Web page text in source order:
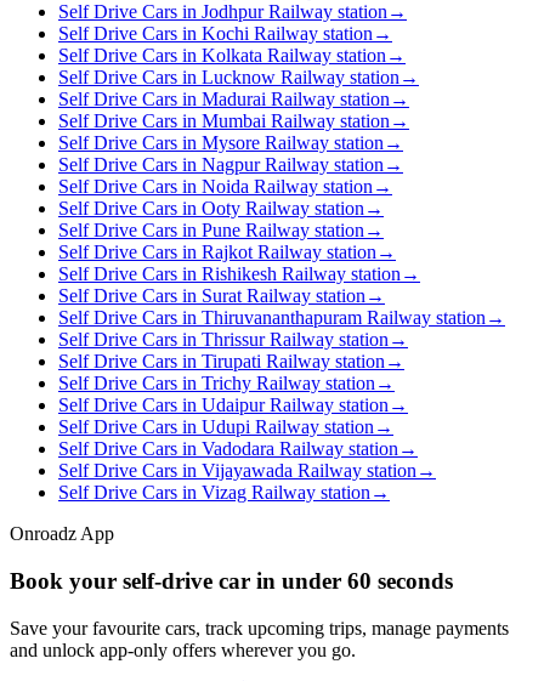
Self Drive Cars in Jodhpur Railway station →
Self Drive Cars in Kochi Railway station →
Self Drive Cars in Kolkata Railway station →
Self Drive Cars in Lucknow Railway station →
Self Drive Cars in Madurai Railway station →
Self Drive Cars in Mumbai Railway station →
Self Drive Cars in Mysore Railway station →
Self Drive Cars in Nagpur Railway station →
Self Drive Cars in Noida Railway station →
Self Drive Cars in Ooty Railway station →
Self Drive Cars in Pune Railway station →
Self Drive Cars in Rajkot Railway station →
Self Drive Cars in Rishikesh Railway station →
Self Drive Cars in Surat Railway station →
Self Drive Cars in Thiruvananthapuram Railway station →
Self Drive Cars in Thrissur Railway station →
Self Drive Cars in Tirupati Railway station →
Self Drive Cars in Trichy Railway station →
Self Drive Cars in Udaipur Railway station →
Self Drive Cars in Udupi Railway station →
Self Drive Cars in Vadodara Railway station →
Self Drive Cars in Vijayawada Railway station →
Self Drive Cars in Vizag Railway station →
Onroadz App
Book your self‑drive car in under 60 seconds
Save your favourite cars, track upcoming trips, manage payments
and unlock app‑only offers wherever you go.